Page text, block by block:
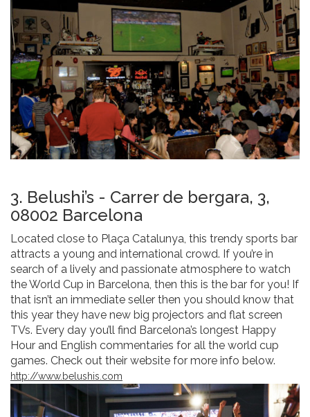
3. Belushi’s - Carrer de bergara, 3,
08002 Barcelona
Located close to Plaça Catalunya, this trendy sports bar
attracts a young and international crowd. If you’re in
search of a lively and passionate atmosphere to watch
the World Cup in Barcelona, then this is the bar for you! If
that isn’t an immediate seller then you should know that
this year they have new big projectors and flat screen
TVs. Every day you’ll find Barcelona’s longest Happy
Hour and English commentaries for all the world cup
games. Check out their website for more info below.
http://www.belushis.com